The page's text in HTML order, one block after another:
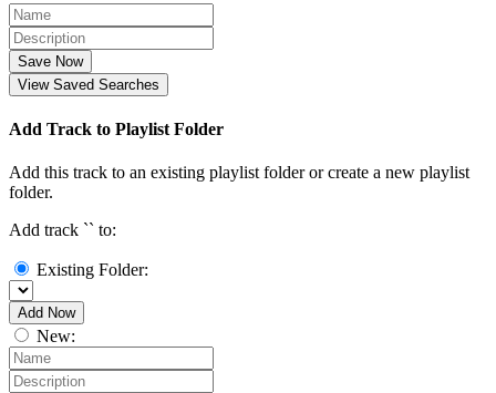
Save Now
View Saved Searches
Add Track to Playlist Folder
Add this track to an existing playlist folder or create a new playlist
folder.
Add track `` to:
Existing Folder:
Add Now
New: